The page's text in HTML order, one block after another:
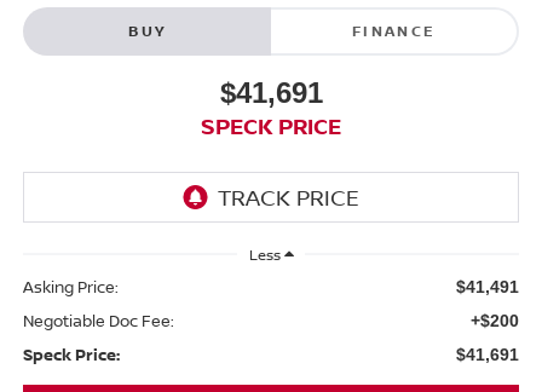
BUY FINANCE
$41,691
SPECK PRICE
Less
Asking Price: $41,491
Negotiable Doc Fee: +$200
Speck Price: $41,691